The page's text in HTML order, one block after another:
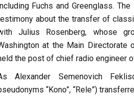
Fuchs and Greenglass.
about the transfer of
Julius Rosenberg, whose
at the Main Directorate
the post of chief radio engineer
Alexander Semenovich
“Kono”, “Rele”)